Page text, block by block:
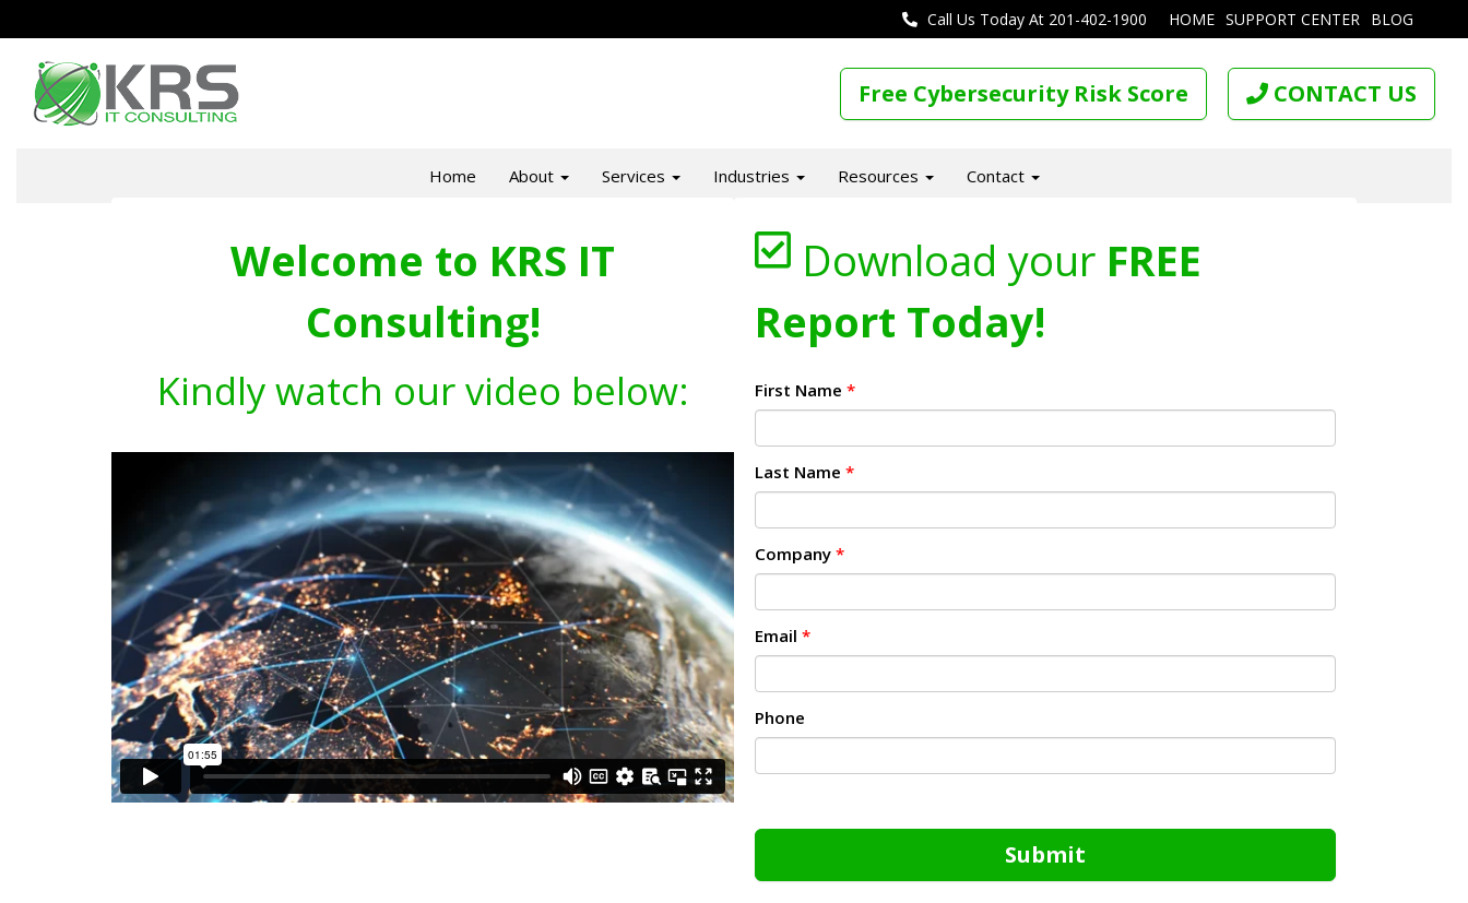
HOME SUPPORT CENTER BLOG
Call Us Today At 201-402-1900
Free Cybersecurity Risk Score CONTACT US
Home About Services Industries Resources Contact
Welcome to KRS IT
Consulting!
Kindly watch our video below:
Download your FREE
Report Today!
First Name *
Last Name *
Company *
Email *
Phone
Submit